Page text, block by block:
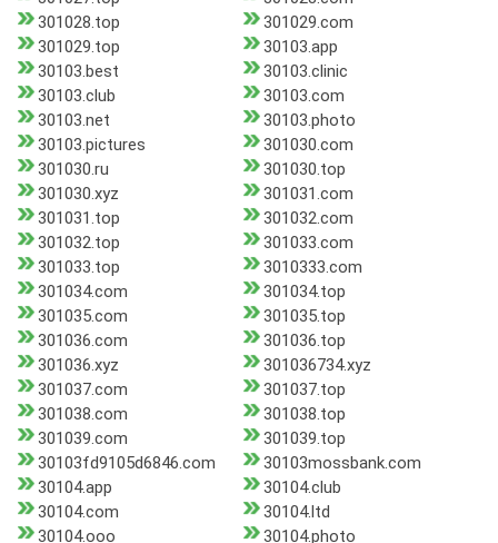
301028.top
301029.com
301029.top
30103.app
30103.best
30103.clinic
30103.club
30103.com
30103.net
30103.photo
30103.pictures
301030.com
301030.ru
301030.top
301030.xyz
301031.com
301031.top
301032.com
301032.top
301033.com
301033.top
3010333.com
301034.com
301034.top
301035.com
301035.top
301036.com
301036.top
301036.xyz
301036734.xyz
301037.com
301037.top
301038.com
301038.top
301039.com
301039.top
30103fd9105d6846.com
30103mossbank.com
30104.app
30104.club
30104.com
30104.ltd
30104.ooo
30104.photo